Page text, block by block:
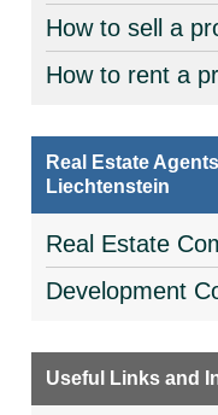
How to sell a
How to rent a
Real Estate
Liechtenstein
Real Estate
Development
Useful Links and